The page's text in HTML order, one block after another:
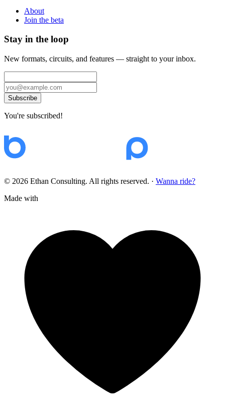
About
Join the beta
Stay in the loop
New formats, circuits, and features — straight to your inbox.
Subscribe
You're subscribed!
© 2026 Ethan Consulting. All rights reserved. · Wanna ride?
Made with